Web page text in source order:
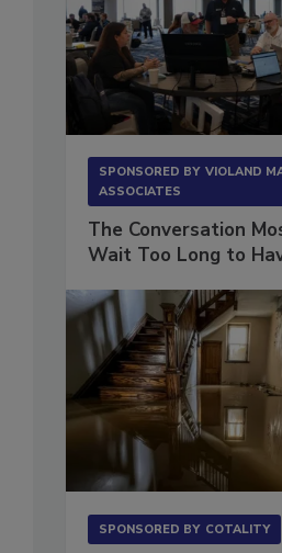
SPONSORED BY VIOLAND
ASSOCIATES
The Conversation
Wait Too Long to
SPONSORED BY COTALITY